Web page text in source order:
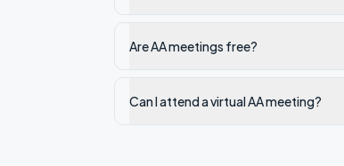
Are AA meetings free?
Can I attend a virtual AA meeting?